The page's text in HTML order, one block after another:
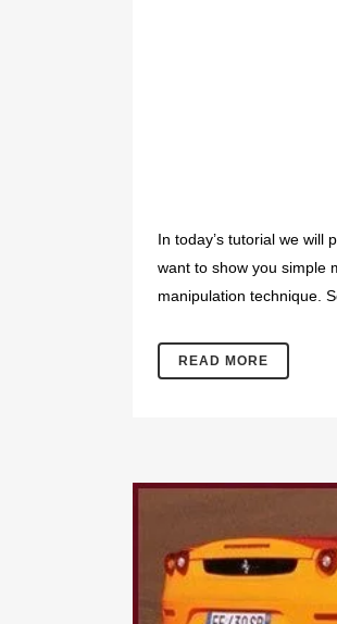
In today’s tutorial we will
want to show you simple
manipulation technique.
READ MORE